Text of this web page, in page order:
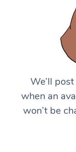
We’ll
when an
won’t be